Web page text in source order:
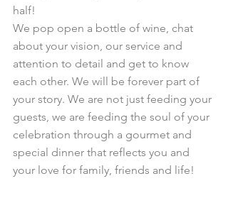
half!
We pop open a bottle of wine, chat
about your vision, our service and
attention to detail and get to know
each other. We will be forever part of
your story. We are not just feeding your
guests, we are feeding the soul of your
celebration through a gourmet and
special dinner that reflects you and
your love for family, friends and life!